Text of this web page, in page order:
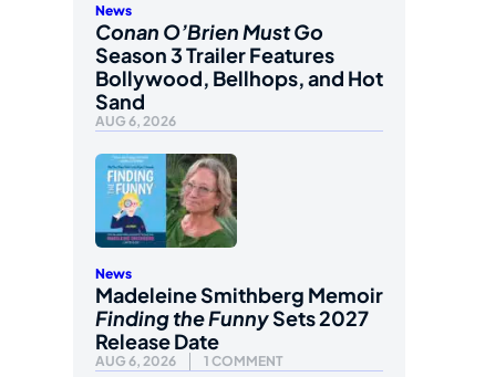
News
Conan O’Brien Must Go
Season 3 Trailer Features
Bollywood, Bellhops, and Hot
Sand
AUG 6, 2026
News
Madeleine Smithberg Memoir
Finding the FunnySets 2027
Release Date
AUG 6, 2026 1 COMMENT